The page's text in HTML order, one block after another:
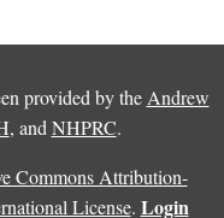
provided by the Andrew
, and NHPRC.
Commons Attribution-
License. Login